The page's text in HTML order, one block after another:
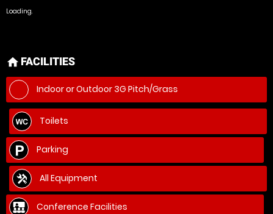
Loading.
home FACILITIES
Indoor or Outdoor 3G Pitch/Grass
Toilets
Parking
All Equipment
Conference Facilities